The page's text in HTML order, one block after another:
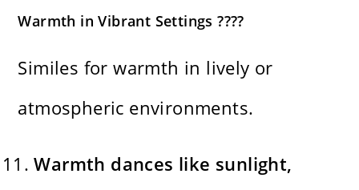
Warmth in Vibrant Settings ????
Similes for warmth in lively or
atmospheric environments.
Warmth dances like sunlight,